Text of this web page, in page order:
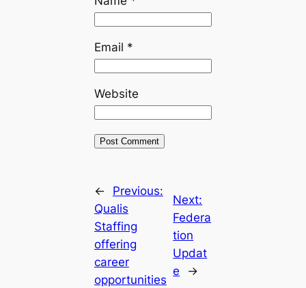
Email *
Website
←
Previous:
Qualis
Staffing
offering
career
opportunities
Next:
Federa
tion
Updat
e
→